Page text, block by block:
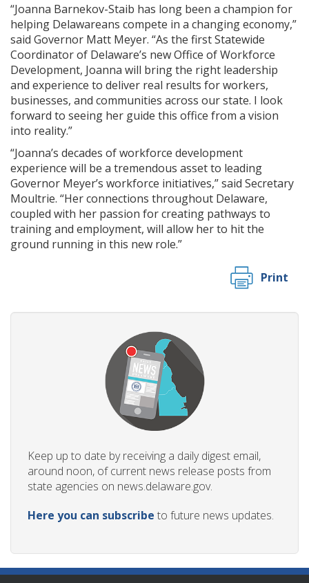
“Joanna Barnekov-Staib has long been a champion for
helping Delawareans compete in a changing economy,”
said Governor Matt Meyer. “As the first Statewide
Coordinator of Delaware’s new Office of Workforce
Development, Joanna will bring the right leadership
and experience to deliver real results for workers,
businesses, and communities across our state. I look
forward to seeing her guide this office from a vision
into reality.”
“Joanna’s decades of workforce development
experience will be a tremendous asset to leading
Governor Meyer’s workforce initiatives,” said Secretary
Moultrie. “Her connections throughout Delaware,
coupled with her passion for creating pathways to
training and employment, will allow her to hit the
ground running in this new role.”
Print
Keep up to date by receiving a daily digest email,
around noon, of current news release posts from
state agencies on news.delaware.gov.
Here you can subscribe to future news updates.